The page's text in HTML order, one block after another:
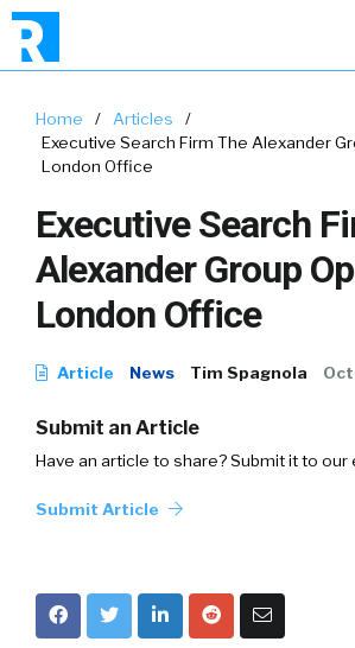
Home / Articles
/
Executive Search Firm The Alexander
London Office
Executive Search
Alexander Group
London Office
Article News Tim Spagnola
Submit an Article
Have an article to share? Submit it to our
Submit Article